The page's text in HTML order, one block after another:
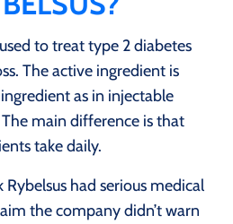
to treat type 2 diabetes
The active ingredient is
as in injectable
main difference is that
take daily.
had serious medical
the company didn’t warn